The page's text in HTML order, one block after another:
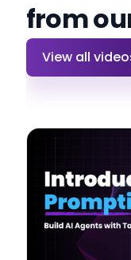
from
View all